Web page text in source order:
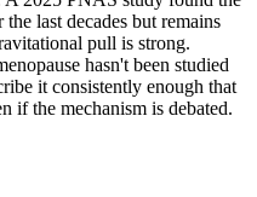
last decades but remains
pull is strong.
hasn't been studied
it consistently enough that
if the mechanism is debated.